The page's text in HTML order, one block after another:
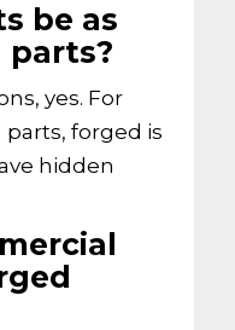
be as
parts?
yes. For
forged is
hidden